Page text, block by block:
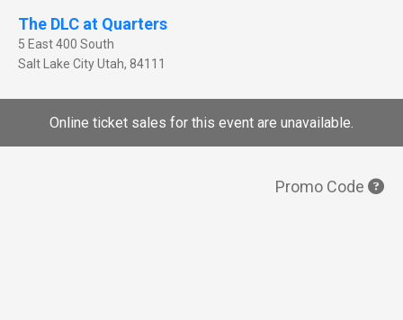
The DLC at Quarters
5 East 400 South
Salt Lake CityUtah, 84111
Online ticket sales for this event are unavailable.
Promo Code